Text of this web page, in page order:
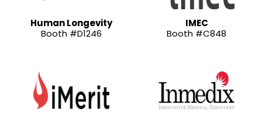
Human Longevity
Booth #D1246
IMEC
Booth #C848